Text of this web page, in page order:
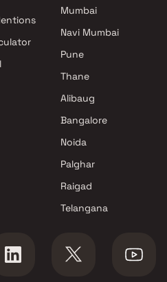
Mumbai
Navi Mumbai
Pune
Thane
Alibaug
Bangalore
Noida
Palghar
Raigad
Telangana